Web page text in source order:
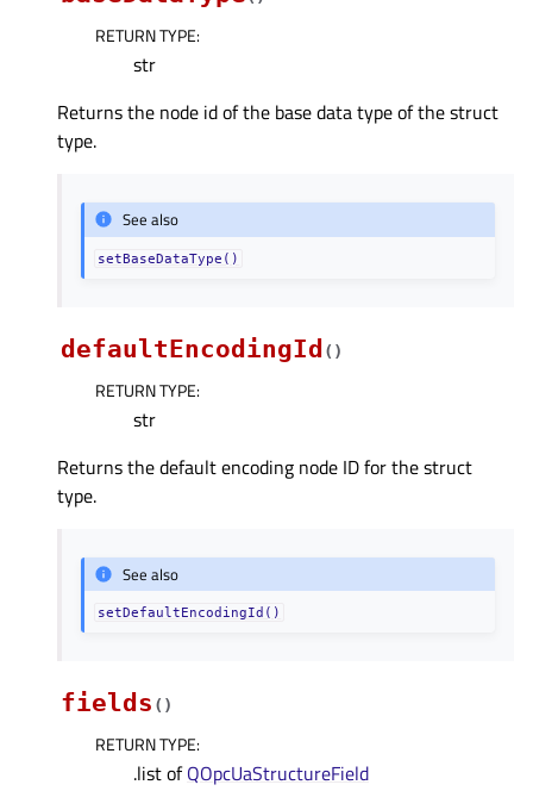
RETURN TYPE:
str
Returns the node id of the base data type of the struct
type.
See also
setBaseDataType()
defaultEncodingId ( )
RETURN TYPE:
str
Returns the default encoding node ID for the struct
type.
See also
setDefaultEncodingId()
fields ( )
RETURN TYPE:
.list ofQOpcUaStructureField